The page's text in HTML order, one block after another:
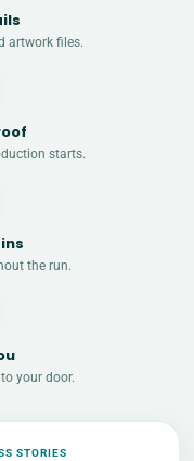
artwork files.
starts.
the run.
your door.
STORIES